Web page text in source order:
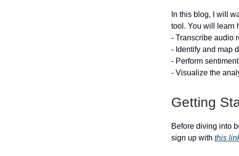
In this blog, I will
tool. You will learn
- Transcribe audio
- Identify and map
- Perform
- Visualize the
Getting
Before diving into
sign up with this